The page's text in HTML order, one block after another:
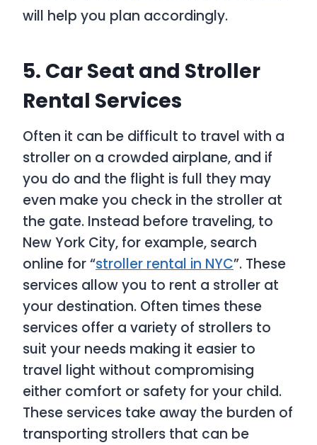
will help you plan accordingly.
5. Car Seat and Stroller
Rental Services
Often it can be difficult to travel with a
stroller on a crowded airplane, and if
you do and the flight is full they may
even make you check in the stroller at
the gate. Instead before traveling, to
New York City, for example, search
online for “stroller rental in NYC”. These
services allow you to rent a stroller at
your destination. Often times these
services offer a variety of strollers to
suit your needs making it easier to
travel light without compromising
either comfort or safety for your child.
These services take away the burden of
transporting strollers that can be